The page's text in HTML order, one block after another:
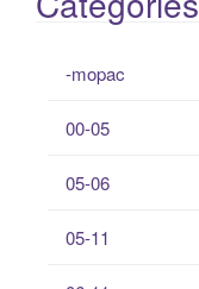
-mopac
00-05
05-06
05-11